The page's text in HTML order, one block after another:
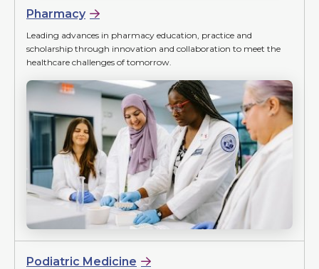
Pharmacy
Leading advances in pharmacy education, practice and
scholarship through innovation and collaboration to meet the
healthcare challenges of tomorrow.
Podiatric Medicine